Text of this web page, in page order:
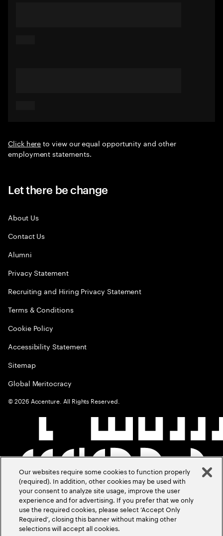
Click hereto view our equal opportunity and other
employment statements.
Let there be change
About Us
Contact Us
Alumni
Privacy Statement
Recruiting and Hiring Privacy Statement
Terms & Conditions
Cookie Policy
Accessibility Statement
Sitemap
Global Meritocracy
©2026 Accenture. All Rights Reserved.
Our websites require some cookies to function properly
(required). In addition, other cookies may be used with
your consent to analyze site usage, improve the user
experience and for advertising. If you prefer that we only
use the required cookies, please select ‘Accept Only
Required’, closing this banner without making other
selections will accept all cookies.